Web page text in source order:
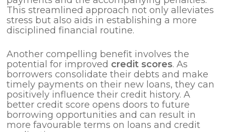
This streamlined approach not only alleviates
stress but also aids in establishing a more
disciplined financial routine.
Another compelling benefit involves the
potential for improved credit scores. As
borrowers consolidate their debts and make
timely payments on their new loans, they can
positively influence their credit history. A
better credit score opens doors to future
borrowing opportunities and can result in
more favourable terms on loans and credit